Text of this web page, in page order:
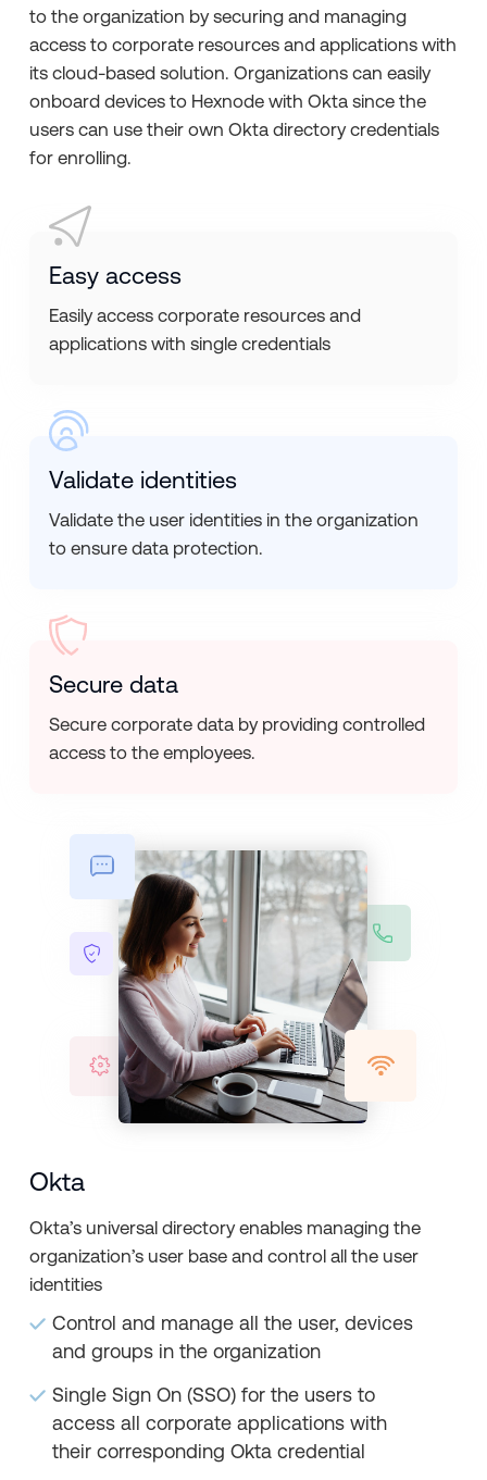
to the organization by securing and managing
access to corporate resources and applications with
its cloud-based solution. Organizations can easily
onboard devices to Hexnode with Okta since the
users can use their own Okta directory credentials
for enrolling.
Easy access
Easily access corporate resources and
applications with single credentials
Validate identities
Validate the user identities in the organization
to ensure data protection.
Secure data
Secure corporate data by providing controlled
access to the employees.
Okta
Okta’s universal directory enables managing the
organization’s user base and control all the user
identities
Control and manage all the user, devices
and groups in the organization
Single Sign On (SSO) for the users to
access all corporate applications with
their corresponding Okta credential